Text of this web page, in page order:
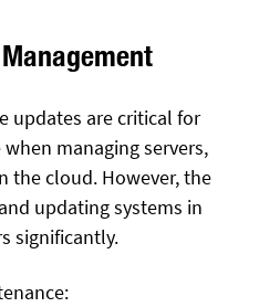
updates are critical for
managing servers,
the cloud. However, the
updating systems in
significantly.